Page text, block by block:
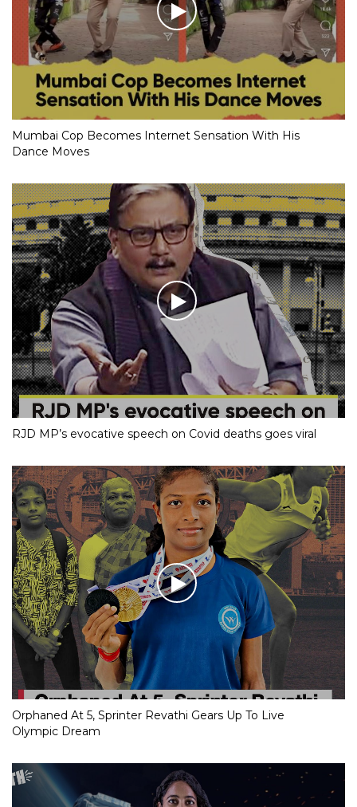
Mumbai Cop Becomes Internet Sensation With His
Dance Moves
RJD MP’s evocative speech on Covid deaths goes viral
Orphaned At 5, Sprinter Revathi Gears Up To Live
Olympic Dream